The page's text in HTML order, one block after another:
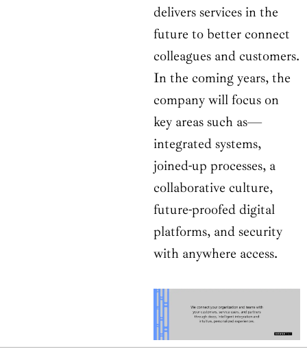
delivers services in the
future to better connect
colleagues and customers.
In the coming years, the
company will focus on
key areas such as—
integrated systems,
joined-up processes, a
collaborative culture,
future-proofed digital
platforms, and security
with anywhere access.